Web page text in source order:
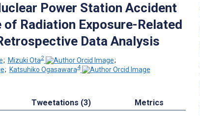
Power Station Accident
of Radiation Exposure-Related
Data Analysis
; Mizuki Ota2
;
; Katsuhiko Ogasawara4
Tweetations (3) Metrics